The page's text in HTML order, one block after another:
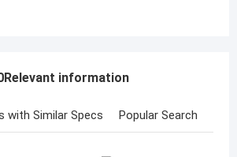
Relevant information
with Similar Specs Popular Search